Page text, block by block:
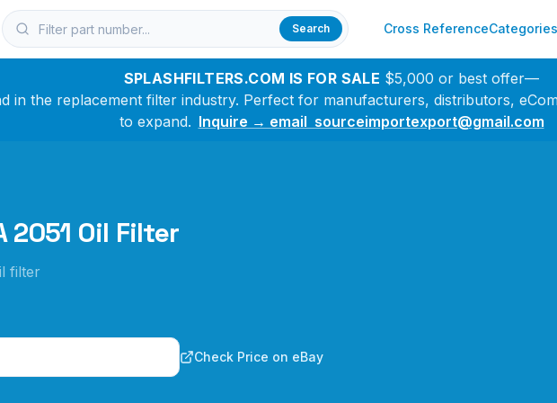
Search Cross ReferenceCategories
SPLASHFILTERS.COM IS FOR SALE $5,000 or best offer—
in the replacement filter industry. Perfect for manufacturers, distributors,
to expand. Inquire → email sourceimportexport@gmail.com
2051 Oil Filter
filter
Check Price on eBay